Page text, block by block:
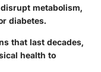
metabolism,
diabetes.
that last decades,
health to